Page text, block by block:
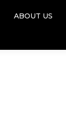
ABOUT US